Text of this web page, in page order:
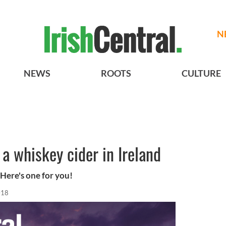
NEWS ROOTS CULTURE
whiskey cider in Ireland
one for you!